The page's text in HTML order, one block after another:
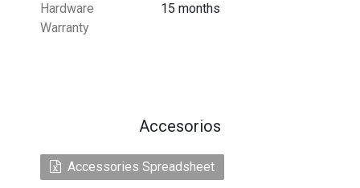
Hardware
Warranty
15 months
Accesorios
Accessories Spreadsheet